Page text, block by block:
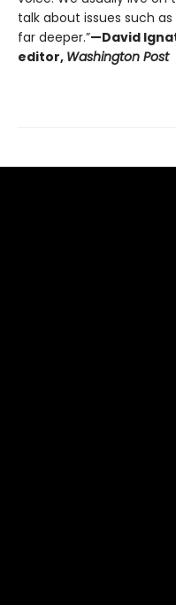
talk about issues such
far deeper.”—David
editor, Washington Post